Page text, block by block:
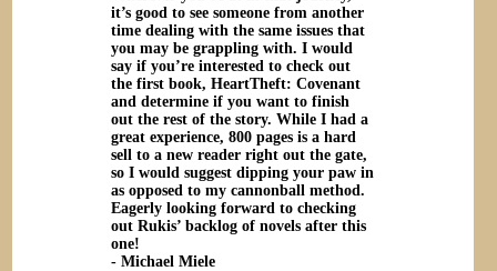
it’s good to see someone from another
time dealing with the same issues that
you may be grappling with. I would
say if you’re interested to check out
the first book, HeartTheft: Covenant
and determine if you want to finish
out the rest of the story. While I had a
great experience, 800 pages is a hard
sell to a new reader right out the gate,
so I would suggest dipping your paw in
as opposed to my cannonball method.
Eagerly looking forward to checking
out Rukis’ backlog of novels after this
one!
- Michael Miele